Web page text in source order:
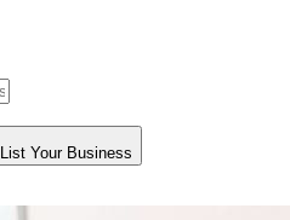
List Your Business